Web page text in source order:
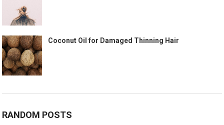
Coconut Oil for Damaged Thinning Hair
RANDOM POSTS